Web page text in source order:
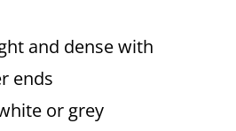
and dense with
ends
or grey